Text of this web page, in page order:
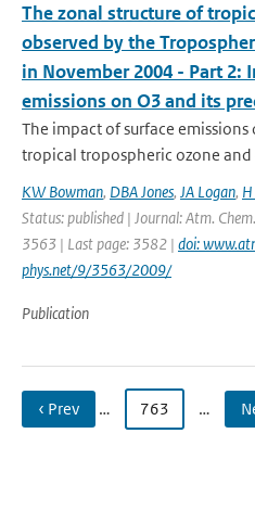
The zonal structure of
observed by the
in November 2004 - Part 2:
emissions on O3 and its
The impact of surface
tropical tropospheric ozone and
KW Bowman, DBA Jones, JA Logan,
Status: published | Journal: Atm.
3563 | Last page: 3582 | doi:
phys.net/9/3563/2009/
Publication
‹ Prev … 763 …